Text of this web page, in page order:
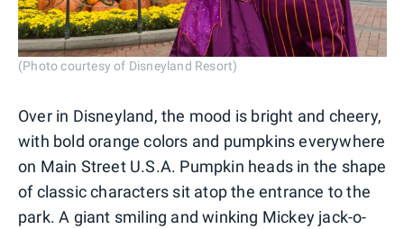
(Photo courtesy of Disneyland Resort)
Over in Disneyland, the mood is bright and cheery,
with bold orange colors and pumpkins everywhere
on Main Street U.S.A. Pumpkin heads in the shape
of classic characters sit atop the entrance to the
park. A giant smiling and winking Mickey jack-o-